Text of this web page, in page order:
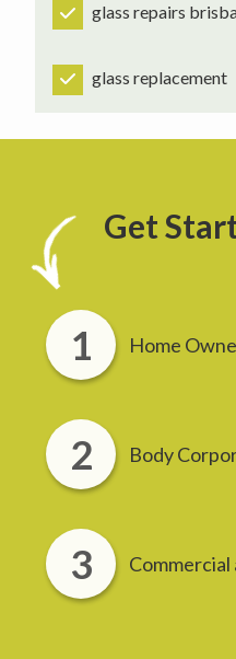
glass repairs
glass replacement
Get
Home
Body